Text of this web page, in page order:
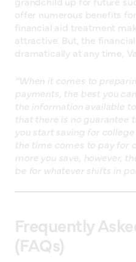
offer numerous benefits
financial aid treatment
attractive. But, the
dramatically at any time,
“When it comes to
payments, the best you
the information available
that there is no guarantee
you start saving for
the time comes to pay for
more you save, however,
be for whatever shifts in
Frequently
(FAQs)